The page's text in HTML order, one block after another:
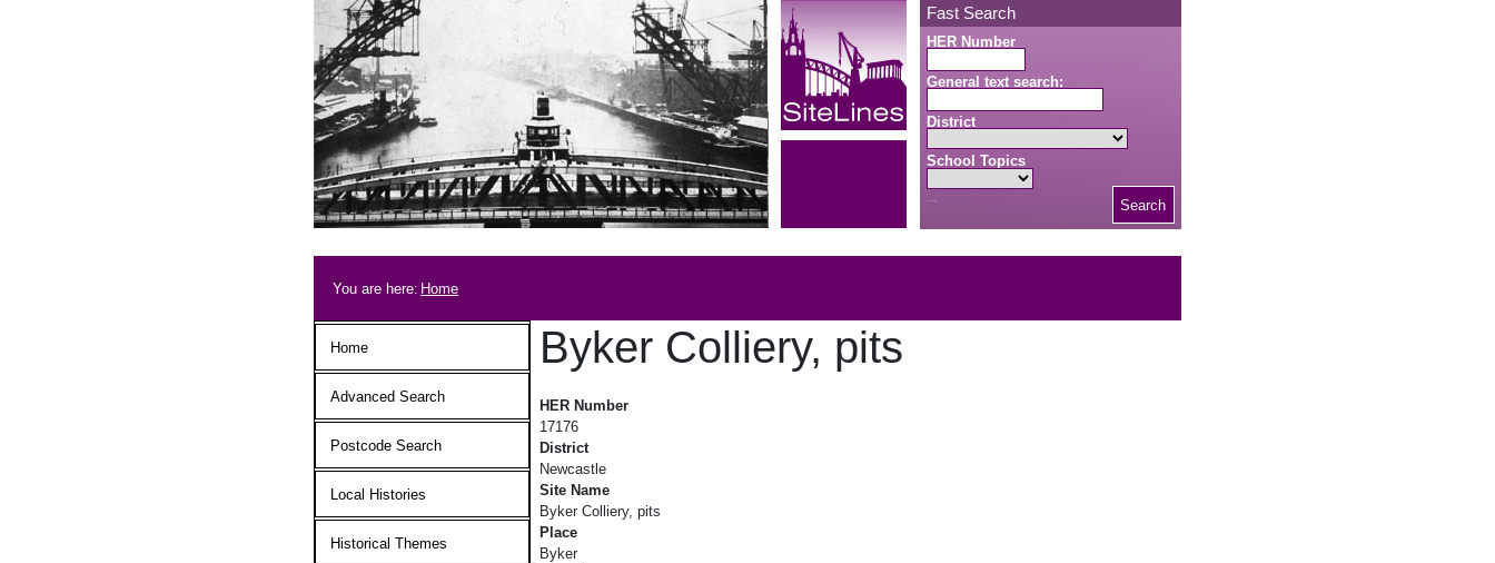
Fast Search
HER Number
General text search:
District
School Topics
Search
Breadcrumb
You are here: Home
Main menu
Home
Advanced Search
Postcode Search
Local Histories
Historical Themes
Byker Colliery, pits
Byker Colliery, pits
HER Number
17176
District
Newcastle
Site Name
Byker Colliery, pits
Place
Byker